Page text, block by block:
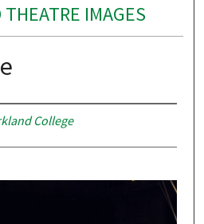
THEATRE IMAGES
College